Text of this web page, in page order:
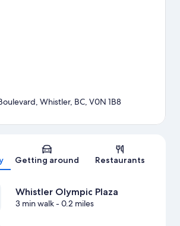
Map
Whistler, BC, V0N 1B8
Getting around Restaurants
Whistler Olympic Plaza
3 min walk- 0.2 miles